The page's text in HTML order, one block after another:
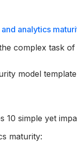
and analytics
complex task of
model
10 simple yet
maturity: